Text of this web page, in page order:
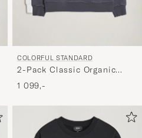
COLORFUL STANDARD
2-Pack Classic Organic
Crew Neck Sweat Lava
Grey/Optical White
1 099,-